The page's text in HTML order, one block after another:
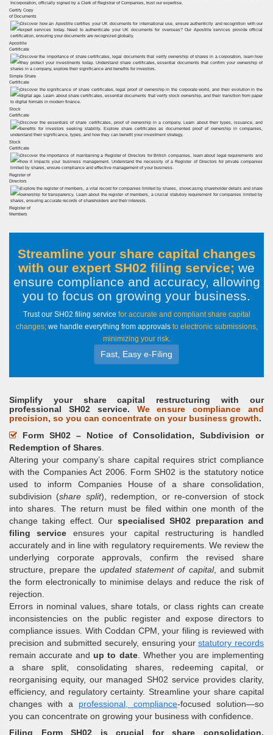
Certify Copy
of Documents
Apostille
Certificate
Simple Share
Certificate
Stock
Certificate
Stock
Certificate
Register of
Directors
Register of
Members
Streamline your share capital changes
with our expert SH02 filing service; we
ensure compliance and accuracy, allowing
you to focus on growing your business.
Trust our SH02 filing service for accurate and compliant share capital
changes;we handle everything from approvals to electronic submissions,
minimizing your risk.
Fast, Easy e-Filing
Simplify your share capital restructuring with our
professional SH02 service. We ensure compliance and
precision, so you can concentrate on your business growth.
Form SH02 – Notice of Consolidation, Subdivision or
Redemption of Shares
Altering your company’s share capital requires strict compliance
with the Companies Act 2006. Form SH02 is the statutory notice
used to inform Companies House of a share consolidation,
subdivision (share split), redemption, or re-conversion of stock
into shares. The return must be filed within one month of the
change taking effect. Our specialised SH02 preparation and
filing service ensures your capital restructuring is handled
accurately and in line with regulatory requirements. We review the
underlying corporate approvals, confirm the revised share
structure, prepare the updated statement of capital, and submit
the form electronically to minimise delays and reduce the risk of
rejection.
Errors in nominal values, share totals, or class rights can create
inconsistencies on the public register and expose directors to
compliance issues. With Coddan CPM, your filing is reviewed with
precision and submitted securely, ensuring yourstatutory records
remain accurate andup to date. Whether you are implementing
a share split, consolidating shares, redeeming capital, or
reorganising equity, our managed SH02 service provides clarity,
efficiency, and regulatory certainty. Streamline your share capital
changes with a professional, compliance-focused solution—so
you can concentrate on growing your business with confidence.
Filing Form SH02 is crucial for share consolidation,